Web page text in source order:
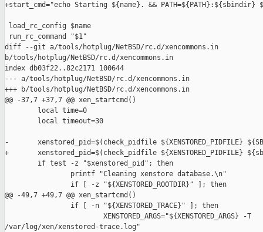
+start_cmd="echo Starting ${name}. && PATH=${PATH}:${sbindir}
load_rc_config $name
run_rc_command "$1"
diff --git a/tools/hotplug/NetBSD/rc.d/xencommons.in
b/tools/hotplug/NetBSD/rc.d/xencommons.in
index db03f22..82c2171 100644
--- a/tools/hotplug/NetBSD/rc.d/xencommons.in
+++ b/tools/hotplug/NetBSD/rc.d/xencommons.in
@@ -37,7 +37,7 @@ xen_startcmd()
        local time=0
        local timeout=30
-       xenstored_pid=$(check_pidfile ${XENSTORED_PIDFILE}
+       xenstored_pid=$(check_pidfile ${XENSTORED_PIDFILE}
        if test -z "$xenstored_pid"; then
                printf "Cleaning xenstore database.\n"
                if [ -z "${XENSTORED_ROOTDIR}" ]; then
@@ -49,7 +49,7 @@ xen_startcmd()
                if [ -n "${XENSTORED_TRACE}" ]; then
                        XENSTORED_ARGS="${XENSTORED_ARGS} -T
/var/log/xen/xenstored-trace.log"